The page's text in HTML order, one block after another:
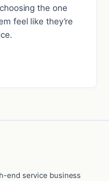
the one
feel like they’re
end service business